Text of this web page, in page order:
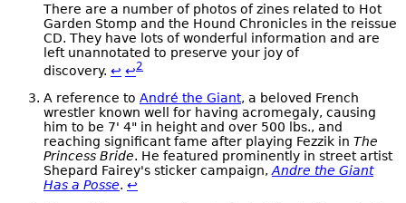
There are a number of photos of zines related to Hot
Garden Stomp and the Hound Chronicles in the reissue
CD. They have lots of wonderful information and are
left unannotated to preserve your joy of
discovery. ↩ ↩2
A reference to André the Giant, a beloved French
wrestler known well for having acromegaly, causing
him to be 7' 4" in height and over 500 lbs., and
reaching significant fame after playing Fezzik in The
Princess Bride. He featured prominently in street artist
Shepard Fairey's sticker campaign, Andre the Giant
Has a Posse. ↩